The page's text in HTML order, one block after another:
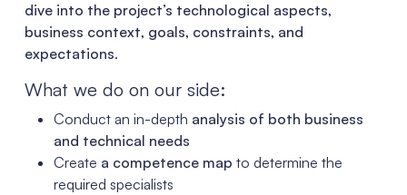
dive into the project’s technological aspects,
business context, goals, constraints, and
expectations.
What we do on our side:
Conduct an in-depth analysis of both business
and technical needs
Create a competence map to determine the
required specialists